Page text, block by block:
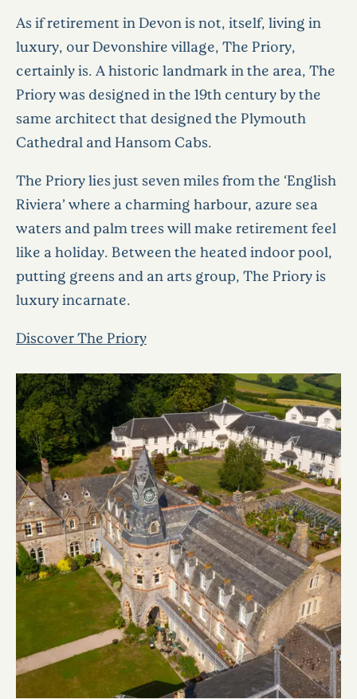
As if retirement in Devon is not, itself, living in
luxury, our Devonshire village, The Priory,
certainly is. A historic landmark in the area, The
Priory was designed in the 19th century by the
same architect that designed the Plymouth
Cathedral and Hansom Cabs.
The Priory lies just seven miles from the ‘English
Riviera’ where a charming harbour, azure sea
waters and palm trees will make retirement feel
like a holiday. Between the heated indoor pool,
putting greens and an arts group, The Priory is
luxury incarnate.
Discover The Priory